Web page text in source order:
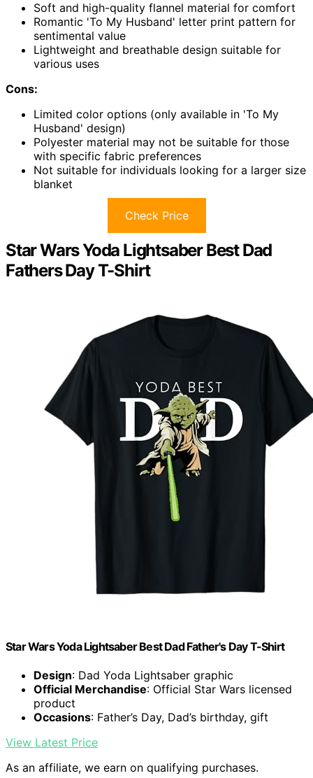
Soft and high-quality flannel material for comfort
Romantic 'To My Husband' letter print pattern for
sentimental value
Lightweight and breathable design suitable for
various uses
Cons:
Limited color options (only available in 'To My
Husband' design)
Polyester material may not be suitable for those
with specific fabric preferences
Not suitable for individuals looking for a larger size
blanket
Check Price
Star Wars Yoda Lightsaber Best Dad
Fathers Day T-Shirt
Star Wars Yoda Lightsaber Best Dad Father's Day T-Shirt
Design: Dad Yoda Lightsaber graphic
Official Merchandise: Official Star Wars licensed
product
Occasions: Father’s Day, Dad’s birthday, gift
View Latest Price
As an affiliate, we earn on qualifying purchases.